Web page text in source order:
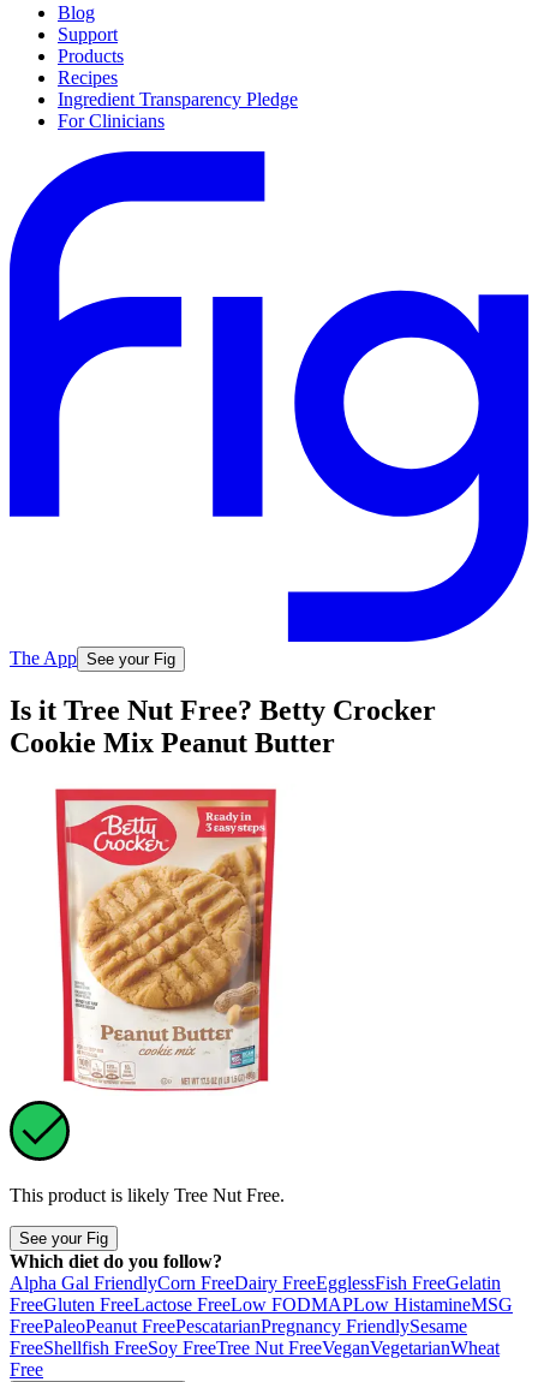
Blog
Support
Products
Recipes
Ingredient Transparency Pledge
For Clinicians
The App See your Fig
Is it Tree Nut Free? Betty Crocker
Cookie Mix Peanut Butter
This product is likely Tree Nut Free.
See your Fig
Which diet do you follow?
Alpha Gal FriendlyCorn FreeDairy FreeEgglessFish FreeGelatin
FreeGluten FreeLactose FreeLow FODMAPLow HistamineMSG
FreePaleoPeanut FreePescatarianPregnancy FriendlySesame
FreeShellfish FreeSoy FreeTree Nut FreeVeganVegetarianWheat
Free